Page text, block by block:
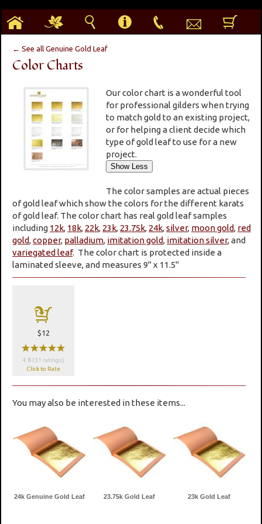
h g s i p e b
← See all Genuine Gold Leaf
Color Charts
Our color chart is a wonderful tool
for professional gilders when trying
to match gold to an existing project,
or for helping a client decide which
type of gold leaf to use for a new
project.
The color samples are actual pieces
of gold leaf which show the colors for the different karats
of gold leaf. The color chart has real gold leaf samples
including 12k, 18k, 22k, 23k, 23.75k, 24k,silver, moon gold, red
gold,copper, palladium, imitation gold, imitation silver, and
variegated leaf. The color chart is protected inside a
laminated sleeve, and measures 9" x 11.5"
a
$12
wwwww
4.8 (31 ratings)
Click to Rate
You may also be interested in these items...
24k Genuine Gold Leaf 23.75k Gold Leaf 23k Gold Leaf